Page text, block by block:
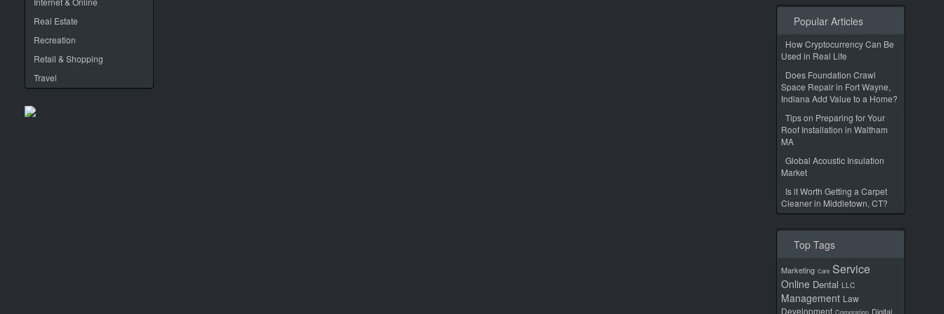
Real Estate
Recreation
Retail & Shopping
Travel
Popular Articles
How Cryptocurrency Can Be
Used in Real Life
Does Foundation Crawl
Space Repair in Fort Wayne,
Indiana Add Value to a Home?
Tips on Preparing for Your
Roof Installation in Waltham
MA
Global Acoustic Insulation
Market
Is it Worth Getting a Carpet
Cleaner in Middletown, CT?
Top Tags
Marketing Care Service
Online Dental LLC
Management Law
Development
Digital